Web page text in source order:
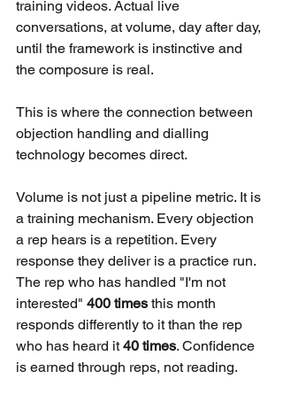
training videos. Actual live
conversations, at volume, day after day,
until the framework is instinctive and
the composure is real.
This is where the connection between
objection handling and dialling
technology becomes direct.
Volume is not just a pipeline metric. It is
a training mechanism. Every objection
a rep hears is a repetition. Every
response they deliver is a practice run.
The rep who has handled "I'm not
interested" 400 times this month
responds differently to it than the rep
who has heard it 40 times. Confidence
is earned through reps, not reading.